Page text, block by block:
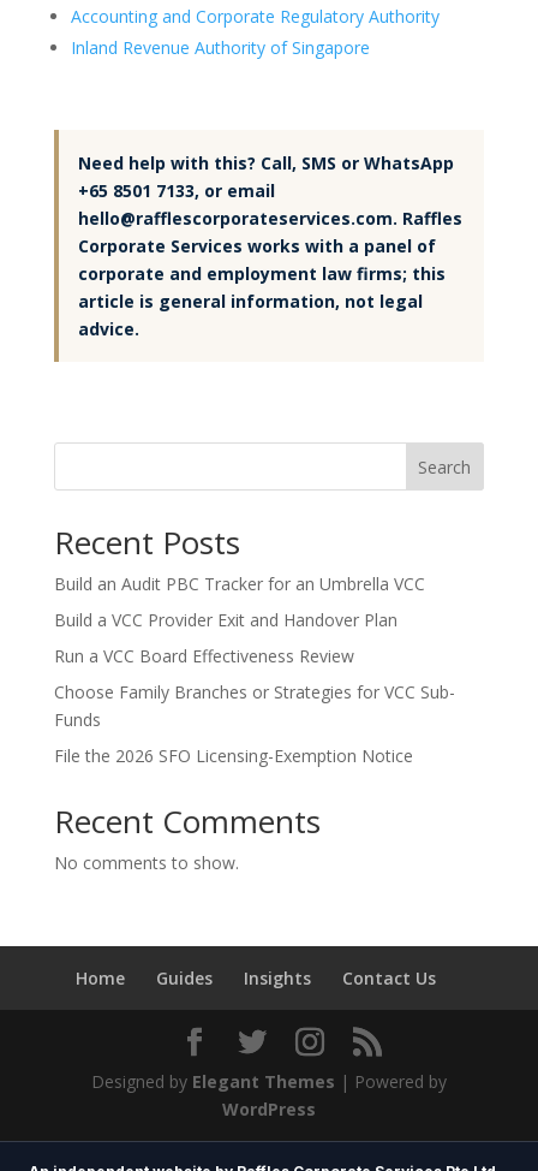
Accounting and Corporate Regulatory Authority
Inland Revenue Authority of Singapore
Need help with this? Call, SMS or WhatsApp
+65 8501 7133, or email
hello@rafflescorporateservices.com. Raffles
Corporate Services works with a panel of
corporate and employment law firms; this
article is general information, not legal
advice.
Search
Recent Posts
Build an Audit PBC Tracker for an Umbrella VCC
Build a VCC Provider Exit and Handover Plan
Run a VCC Board Effectiveness Review
Choose Family Branches or Strategies for VCC Sub-
Funds
File the 2026 SFO Licensing-Exemption Notice
Recent Comments
No comments to show.
Home Guides Insights Contact Us
Designed by Elegant Themes | Powered by
WordPress